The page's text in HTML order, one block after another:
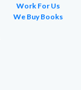
Work For Us
We Buy Books